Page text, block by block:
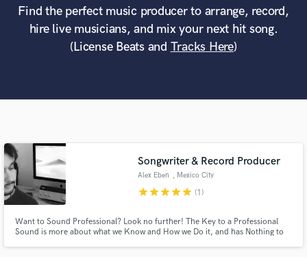
Sign In
Sign Up
Find the perfect music producer to arrange, record,
hire live musicians, and mix your next hit song.
(License Beats and Tracks Here)
Songwriter & Record Producer
Alex Eben , Mexico City
starstarstarstarstar (1)
Want to Sound Professional? Look no further! The Key to a Professional
Sound is more about what we Know and How we Do it, and has Nothing to
Tell us more about your project:
Need help? Check out our Music production glossary.
Browse Curated Pros
Search by credits or 'sounds like' and check out
audio samples and verified reviews of top pros.